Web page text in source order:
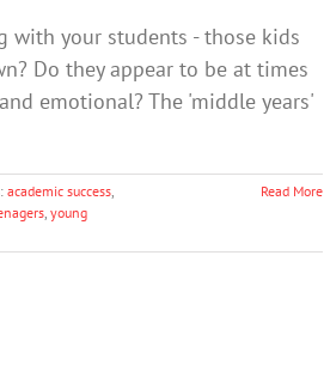
with your students - those kids
Do they appear to be at times
emotional? The 'middle years'
academic success,
, young
Read More